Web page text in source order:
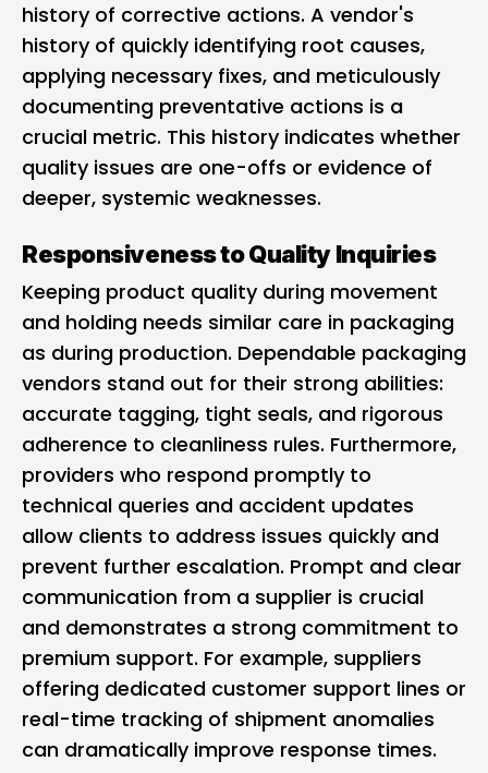
history of corrective actions. A vendor's
history of quickly identifying root causes,
applying necessary fixes, and meticulously
documenting preventative actions is a
crucial metric. This history indicates whether
quality issues are one-offs or evidence of
deeper, systemic weaknesses.
Responsiveness to Quality Inquiries
Keeping product quality during movement
and holding needs similar care in packaging
as during production. Dependable packaging
vendors stand out for their strong abilities:
accurate tagging, tight seals, and rigorous
adherence to cleanliness rules. Furthermore,
providers who respond promptly to
technical queries and accident updates
allow clients to address issues quickly and
prevent further escalation. Prompt and clear
communication from a supplier is crucial
and demonstrates a strong commitment to
premium support. For example, suppliers
offering dedicated customer support lines or
real-time tracking of shipment anomalies
can dramatically improve response times.